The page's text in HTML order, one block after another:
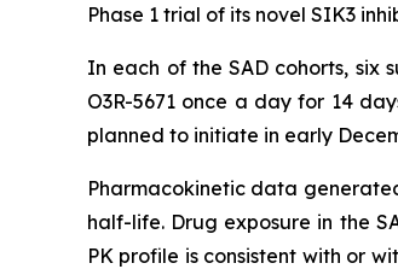
Phase 1 trial of its novel SIK3
In each of the SAD cohorts, six
O3R-5671 once a day for 14
planned to initiate in early
Pharmacokinetic data
half-life. Drug exposure in the
PK profile is consistent with or